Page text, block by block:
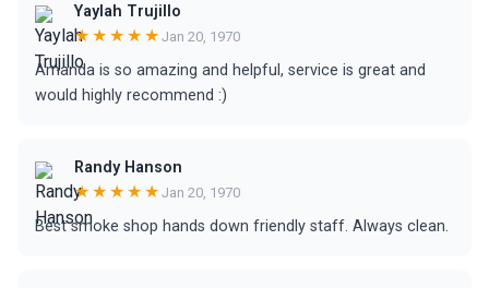
Yaylah Trujillo
★★★★★ Jan 20, 1970
Amanda is so amazing and helpful, service is great and
would highly recommend :)
Randy Hanson
★★★★★ Jan 20, 1970
Best smoke shop hands down friendly staff. Always clean.